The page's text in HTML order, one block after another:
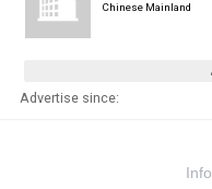
Chinese Mainland
Advertise since:
Info